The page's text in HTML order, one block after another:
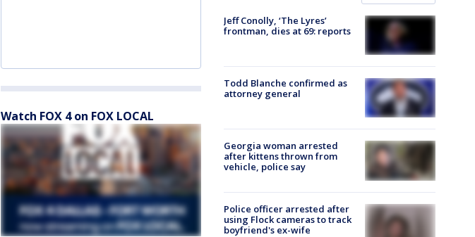
Watch FOX 4 on FOX LOCAL
Jeff Conolly, ‘The Lyres’
frontman, dies at 69: reports
Todd Blanche confirmed as
attorney general
Georgia woman arrested
after kittens thrown from
vehicle, police say
Police officer arrested after
using Flock cameras to track
boyfriend's ex-wife